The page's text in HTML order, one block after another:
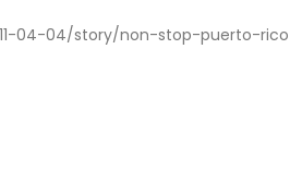
04-04/story/non-stop-puerto-rico